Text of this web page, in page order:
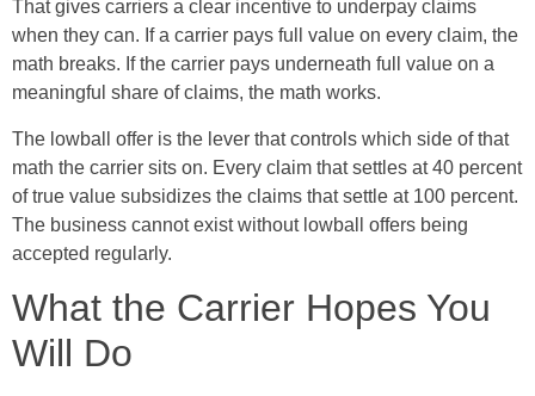
That gives carriers a clear incentive to underpay claims
when they can. If a carrier pays full value on every claim, the
math breaks. If the carrier pays underneath full value on a
meaningful share of claims, the math works.
The lowball offer is the lever that controls which side of that
math the carrier sits on. Every claim that settles at 40 percent
of true value subsidizes the claims that settle at 100 percent.
The business cannot exist without lowball offers being
accepted regularly.
What the Carrier Hopes You
Will Do